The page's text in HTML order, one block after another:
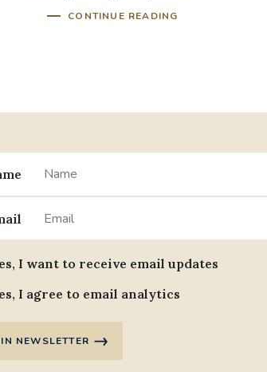
CONTINUE READING
I want to receive email updates
I agree to email analytics
NEWSLETTER